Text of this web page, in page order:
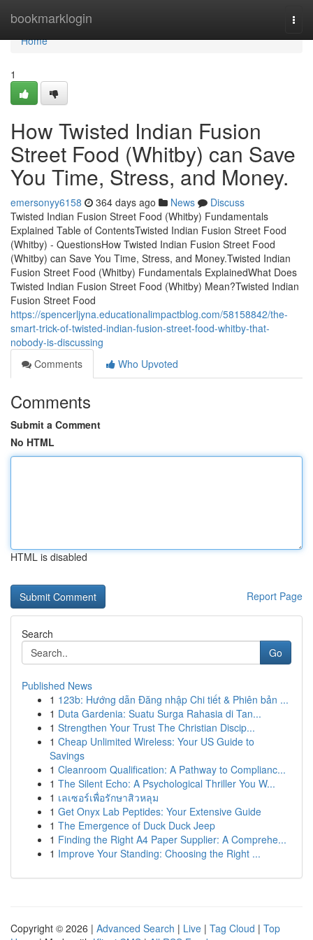
bookmarklogin
Home
Home
1
How Twisted Indian Fusion
Street Food (Whitby) can Save
You Time, Stress, and Money.
emersonyy6158 364 days ago News
Discuss
Twisted Indian Fusion Street Food (Whitby) Fundamentals
Explained Table of ContentsTwisted Indian Fusion Street Food
(Whitby) - QuestionsHow Twisted Indian Fusion Street Food
(Whitby) can Save You Time, Stress, and Money.Twisted Indian
Fusion Street Food (Whitby) Fundamentals ExplainedWhat Does
Twisted Indian Fusion Street Food (Whitby) Mean?Twisted Indian
Fusion Street Food
https://spencerljyna.educationalimpactblog.com/58158842/the-
smart-trick-of-twisted-indian-fusion-street-food-whitby-that-
nobody-is-discussing
Comments
Who Upvoted
Comments
Submit a Comment
No HTML
HTML is disabled
Report Page
Search
Go
Published News
1 123b: Hướng dẫn Đăng nhập Chi tiết & Phiên bản ...
1 Duta Gardenia: Suatu Surga Rahasia di Tan...
1 Strengthen Your Trust The Christian Discip...
1 Cheap Unlimited Wireless: Your US Guide to
Savings
1 Cleanroom Qualification: A Pathway to Complianc...
1 The Silent Echo: A Psychological Thriller You W...
1 เลเซอร์เพื่อรักษาสิวหลุม
1 Get Onyx Lab Peptides: Your Extensive Guide
1 The Emergence of Duck Duck Jeep
1 Finding the Right A4 Paper Supplier: A Comprehe...
1 Improve Your Standing: Choosing the Right ...
Copyright © 2026 | Advanced Search | Live | Tag Cloud | Top